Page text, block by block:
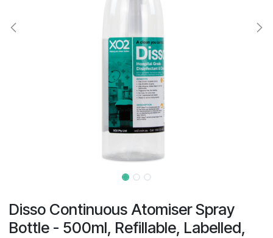
Touch
users
can
use
touch
and
swipe
gestures.
Disso Continuous Atomiser Spray
Bottle - 500ml, Refillable, Labelled,